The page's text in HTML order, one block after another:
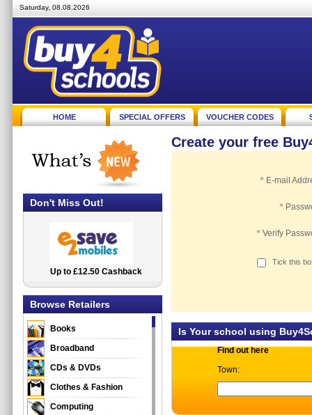
Saturday, 08.08.2026
HOME SPECIAL OFFERS VOUCHER CODES
Create your free
* E-mail
*
* Verify
Tick this
Is Your school using
Find out here
Town:
Don't Miss Out!
2.5% Cashback
Up to £12.50 Cashback
Browse Retailers
Books
Broadband
CDs & DVDs
Clothes & Fashion
Computing